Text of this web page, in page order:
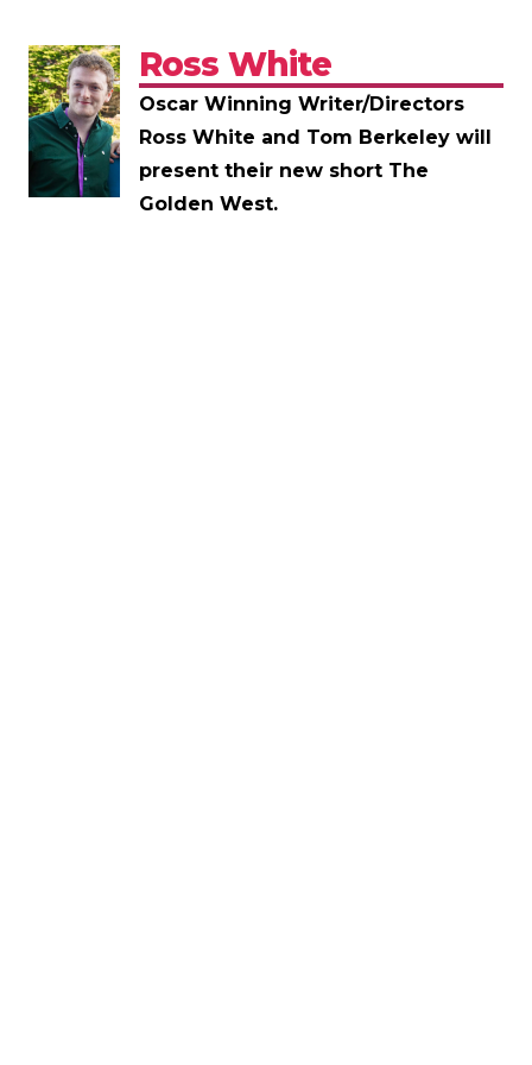
Ross White
Oscar Winning Writer/Directors
Ross White and Tom Berkeley will
present their new short The
Golden West.